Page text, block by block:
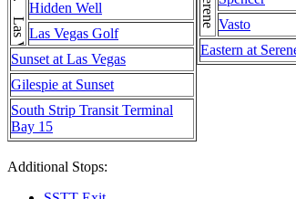
Hidden Well
Las Vegas Golf
Sunset at Las Vegas
Gilespie at Sunset
South Strip Transit Terminal
Bay 15
Serene Vasto
Eastern at
Additional Stops: